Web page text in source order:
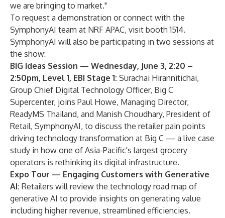
we are bringing to market."
To request a demonstration or connect with the
SymphonyAI team at NRF APAC, visit booth 1514.
SymphonyAI will also be participating in two sessions at
the show:
BIG Ideas Session — Wednesday, June 3, 2:20 –
2:50pm, Level 1, EBI Stage 1: Surachai Hirannitichai,
Group Chief Digital Technology Officer, Big C
Supercenter, joins Paul Howe, Managing Director,
ReadyMS Thailand, and Manish Choudhary, President of
Retail, SymphonyAI, to discuss the retailer pain points
driving technology transformation at Big C — a live case
study in how one of Asia-Pacific's largest grocery
operators is rethinking its digital infrastructure.
Expo Tour — Engaging Customers with Generative
AI: Retailers will review the technology road map of
generative AI to provide insights on generating value
including higher revenue, streamlined efficiencies.